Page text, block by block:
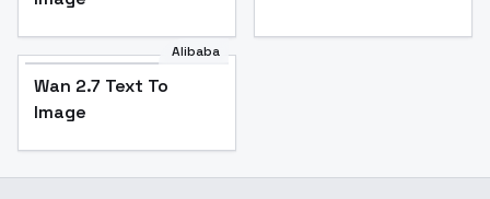
Alibaba
Wan 2.7 Text To
Image